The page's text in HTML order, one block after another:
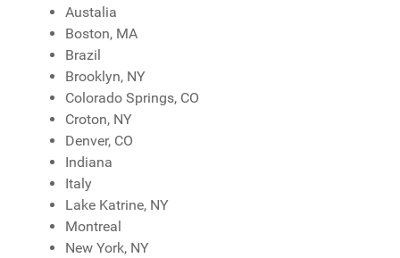
Austalia
Boston, MA
Brazil
Brooklyn, NY
Colorado Springs, CO
Croton, NY
Denver, CO
Indiana
Italy
Lake Katrine, NY
Montreal
New York, NY